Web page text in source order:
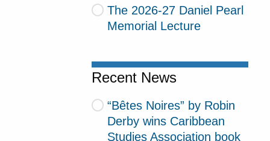
The 2026-27 Daniel Pearl
Memorial Lecture
Recent News
“Bêtes Noires” by Robin
Derby wins Caribbean
Studies Association book